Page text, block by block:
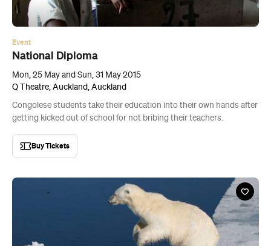
Event
National Diploma
Mon, 25 May and Sun, 31 May 2015
Q Theatre, Auckland, Auckland
Congolese students take their education into their own hands after
getting kicked out of school for not bribing their teachers.
Buy Tickets